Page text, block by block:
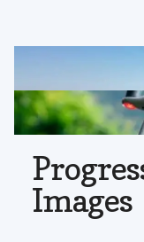
Images